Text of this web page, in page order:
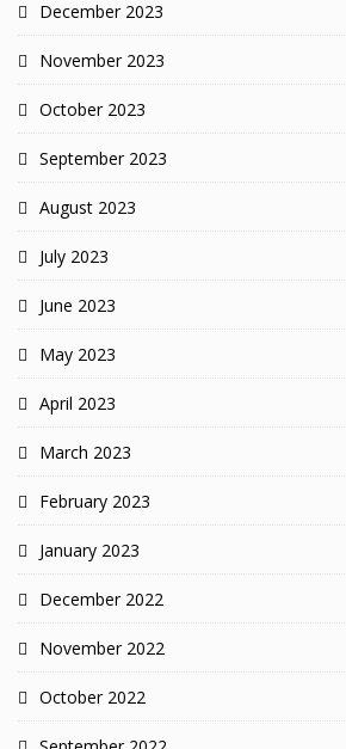
December 2023
November 2023
October 2023
September 2023
August 2023
July 2023
June 2023
May 2023
April 2023
March 2023
February 2023
January 2023
December 2022
November 2022
October 2022